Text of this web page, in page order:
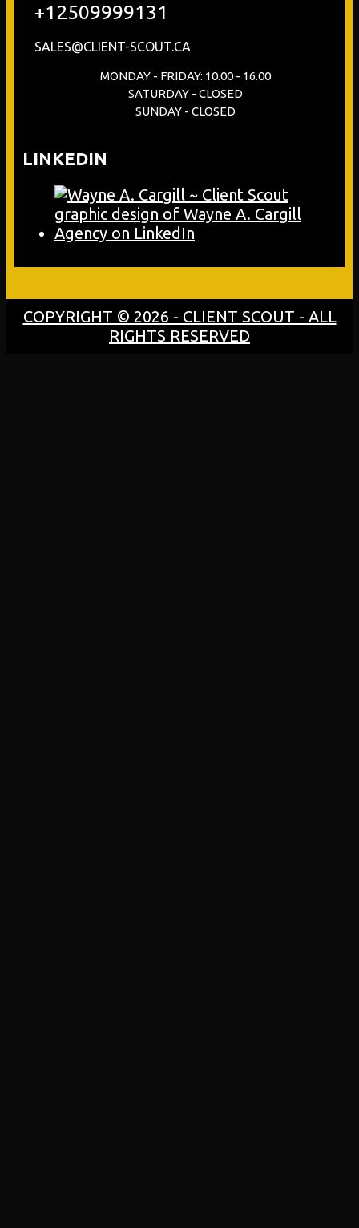
+12509999131
SALES@CLIENT-SCOUT.CA
MONDAY - FRIDAY: 10.00 - 16.00
SATURDAY - CLOSED
SUNDAY - CLOSED
LINKEDIN
COPYRIGHT © 2026 - CLIENT SCOUT - ALL
RIGHTS RESERVED